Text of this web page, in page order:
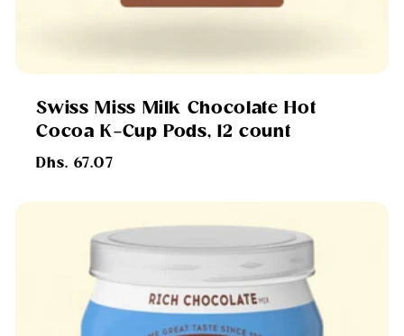
Swiss Miss Milk Chocolate Hot
Cocoa K-Cup Pods, 12 count
Regular
Dhs. 67.07